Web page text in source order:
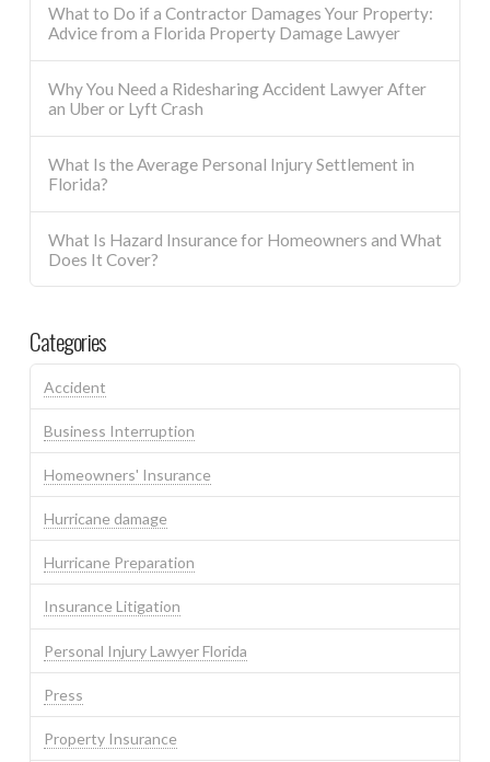
What to Do if a Contractor Damages Your Property:
Advice from a Florida Property Damage Lawyer
Why You Need a Ridesharing Accident Lawyer After
an Uber or Lyft Crash
What Is the Average Personal Injury Settlement in
Florida?
What Is Hazard Insurance for Homeowners and What
Does It Cover?
Categories
Accident
Business Interruption
Homeowners' Insurance
Hurricane damage
Hurricane Preparation
Insurance Litigation
Personal Injury Lawyer Florida
Press
Property Insurance